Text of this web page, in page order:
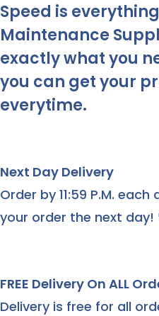
Speed is
Maintenance
exactly what you
you can get your
everytime.
Next Day Delivery
Order by 11:59 P.M.
your order the next day!
FREE Delivery On ALL
Delivery is free for all